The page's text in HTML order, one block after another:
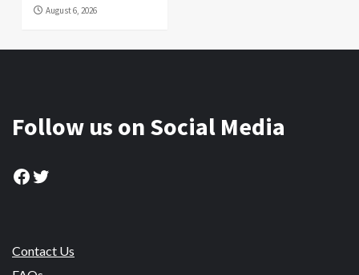
August 6, 2026
Follow us on Social Media
Facebook
Twitter
Contact Us